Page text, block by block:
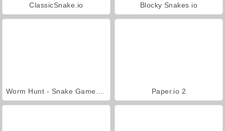
ClassicSnake.io Blocky Snakes io
Paper.io 2